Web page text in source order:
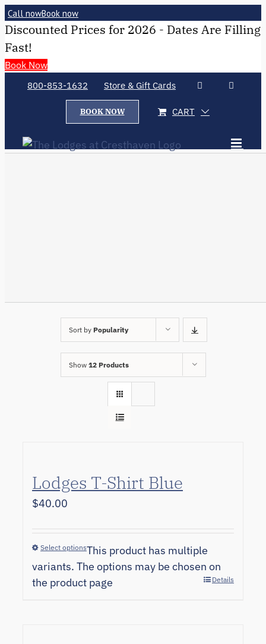
Call nowBook now
Discounted Prices for 2026 - Dates Are Filling
Fast!
Book Now
800-853-1632 Store & Gift Cards
BOOK NOW CART
Sort by Popularity
Show 12 Products
Lodges T-Shirt Blue
$40.00
Select optionsThis product has multiple
variants. The options may be chosen on
the product page
Details